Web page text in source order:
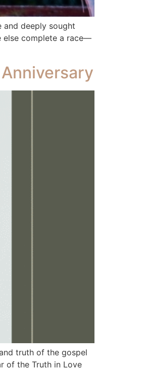
and deeply sought
else complete a race—
truth of the gospel
of the Truth in Love